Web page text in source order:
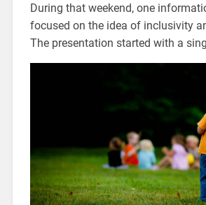
During that weekend, one
focused on the idea of inclusivity
The presentation started with a